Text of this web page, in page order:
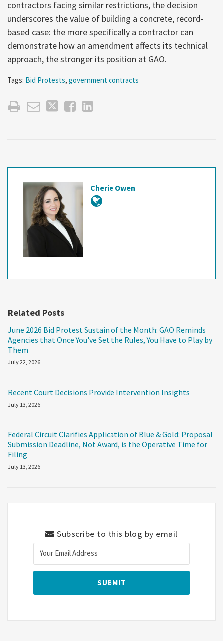
contractors facing similar restrictions, the decision
underscores the value of building a concrete, record-
based case: the more specifically a contractor can
demonstrate how an amendment affects its technical
approach, the stronger its position at GAO.
Tags: Bid Protests, government contracts
Cherie Owen
Related Posts
June 2026 Bid Protest Sustain of the Month: GAO Reminds
Agencies that Once You've Set the Rules, You Have to Play by
Them
July 22, 2026
Recent Court Decisions Provide Intervention Insights
July 13, 2026
Federal Circuit Clarifies Application of Blue & Gold: Proposal
Submission Deadline, Not Award, is the Operative Time for
Filing
July 13, 2026
Subscribe to this blog by email